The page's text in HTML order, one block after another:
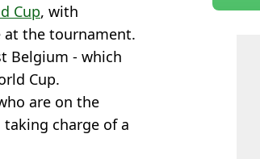
Cup, with
at the tournament.
Belgium - which
Cup.
are on the
charge of a